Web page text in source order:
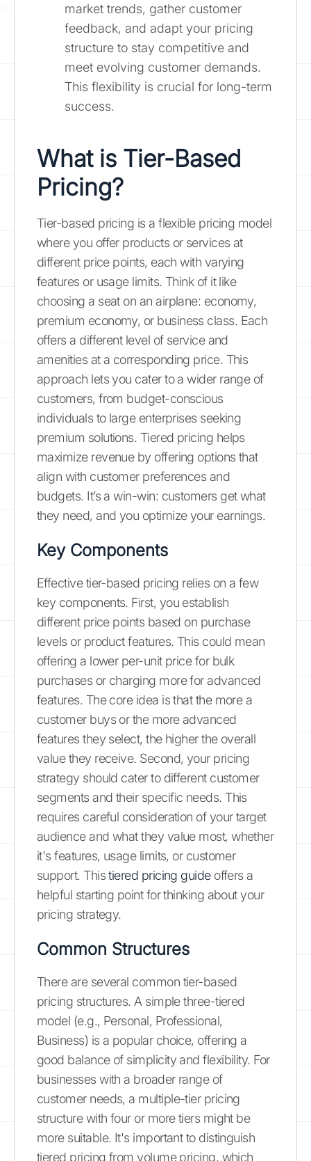
market trends, gather customer
feedback, and adapt your pricing
structure to stay competitive and
meet evolving customer demands.
This flexibility is crucial for long-term
success.
What is Tier-Based
Pricing?
Tier-based pricing is a flexible pricing model
where you offer products or services at
different price points, each with varying
features or usage limits. Think of it like
choosing a seat on an airplane: economy,
premium economy, or business class. Each
offers a different level of service and
amenities at a corresponding price. This
approach lets you cater to a wider range of
customers, from budget-conscious
individuals to large enterprises seeking
premium solutions. Tiered pricing helps
maximize revenue by offering options that
align with customer preferences and
budgets. It’s a win-win: customers get what
they need, and you optimize your earnings.
Key Components
Effective tier-based pricing relies on a few
key components. First, you establish
different price points based on purchase
levels or product features. This could mean
offering a lower per-unit price for bulk
purchases or charging more for advanced
features. The core idea is that the more a
customer buys or the more advanced
features they select, the higher the overall
value they receive. Second, your pricing
strategy should cater to different customer
segments and their specific needs. This
requires careful consideration of your target
audience and what they value most, whether
it's features, usage limits, or customer
support. Thistiered pricing guideoffers a
helpful starting point for thinking about your
pricing strategy.
Common Structures
There are several common tier-based
pricing structures. A simple three-tiered
model (e.g., Personal, Professional,
Business) is a popular choice, offering a
good balance of simplicity and flexibility. For
businesses with a broader range of
customer needs, a multiple-tier pricing
structure with four or more tiers might be
more suitable. It's important to distinguish
tiered pricing from volume pricing, which